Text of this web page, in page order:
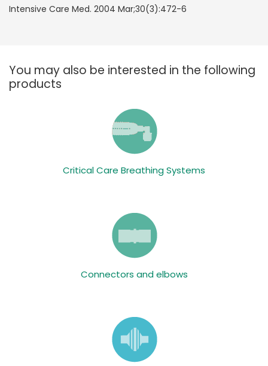
Intensive Care Med. 2004 Mar;30(3):472-6
You may also be interested in the following
products
Critical Care Breathing Systems
Connectors and elbows